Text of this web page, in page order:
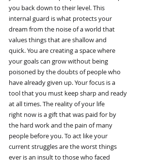
you back down to their level. This
internal guard is what protects your
dream from the noise of a world that
values things that are shallow and
quick. You are creating a space where
your goals can grow without being
poisoned by the doubts of people who
have already given up. Your focus is a
tool that you must keep sharp and ready
at all times. The reality of your life
right now is a gift that was paid for by
the hard work and the pain of many
people before you. To act like your
current struggles are the worst things
ever is an insult to those who faced